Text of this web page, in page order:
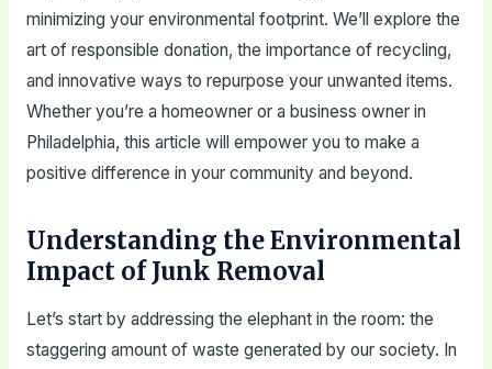
minimizing your environmental footprint. We’ll explore the
art of responsible donation, the importance of recycling,
and innovative ways to repurpose your unwanted items.
Whether you’re a homeowner or a business owner in
Philadelphia, this article will empower you to make a
positive difference in your community and beyond.
Understanding the Environmental
Impact of Junk Removal
Let’s start by addressing the elephant in the room: the
staggering amount of waste generated by our society. In